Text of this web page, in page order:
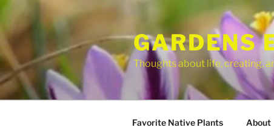
Skip
content
GARDENS
Thoughts about life, creating,
Favorite Native Plants About